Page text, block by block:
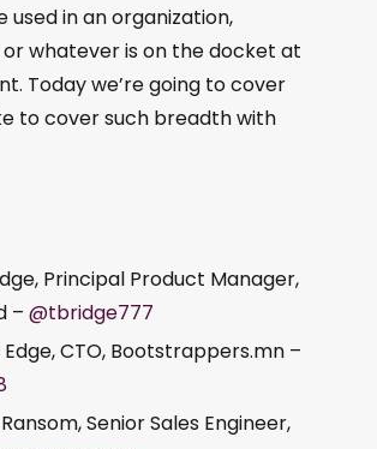
used in an organization,
whatever is on the docket at
Today we’re going to cover
to cover such breadth with
Principal Product Manager,
– @tbridge777
CTO, Bootstrappers.mn –
Senior Sales Engineer,